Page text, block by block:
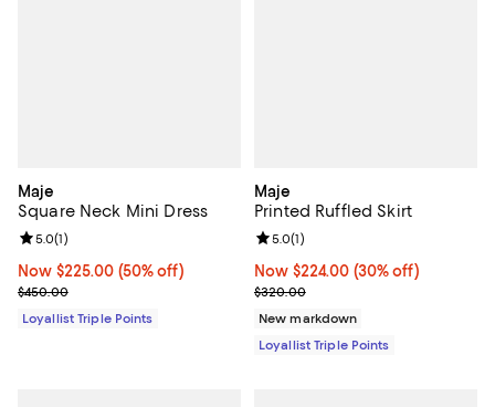
Maje
Square Neck Mini Dress
Now $225.00; 50% off;
Now $225.00 (50% off)
Previous price $450.00
$450.00
Review rating: 5.0 out of 5; 1 reviews;
5.0(1)
Loyallist Triple Points
Maje
Printed Ruffled Skirt
Now $224.00; 30% off;
Now $224.00 (30% off)
Previous price $320.00
$320.00
Review rating: 5.0 out of 5; 1
5.0(1)
New markdown
Loyallist Triple Points